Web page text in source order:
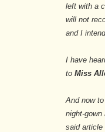
left with a
will not
and I
I have
to Miss
And now
night-
said article